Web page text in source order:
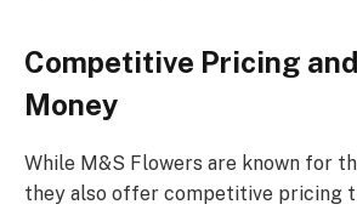
Competitive Pricing
Money
While M&S Flowers are known for
they also offer competitive pricing